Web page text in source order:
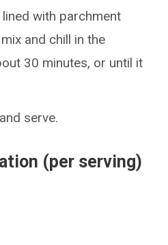
with parchment
and chill in the
30 minutes, or until it
serve.
(per serving)